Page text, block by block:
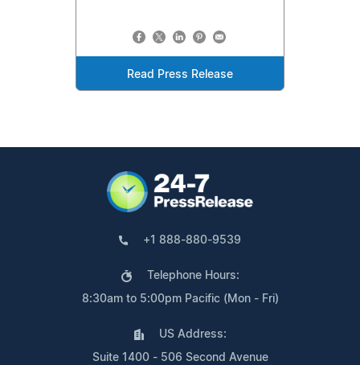
Read Press Release
+1 888-880-9539
Telephone Hours:
8:30am to 5:00pm Pacific (Mon - Fri)
US Address:
Suite 1400 - 506 Second Avenue